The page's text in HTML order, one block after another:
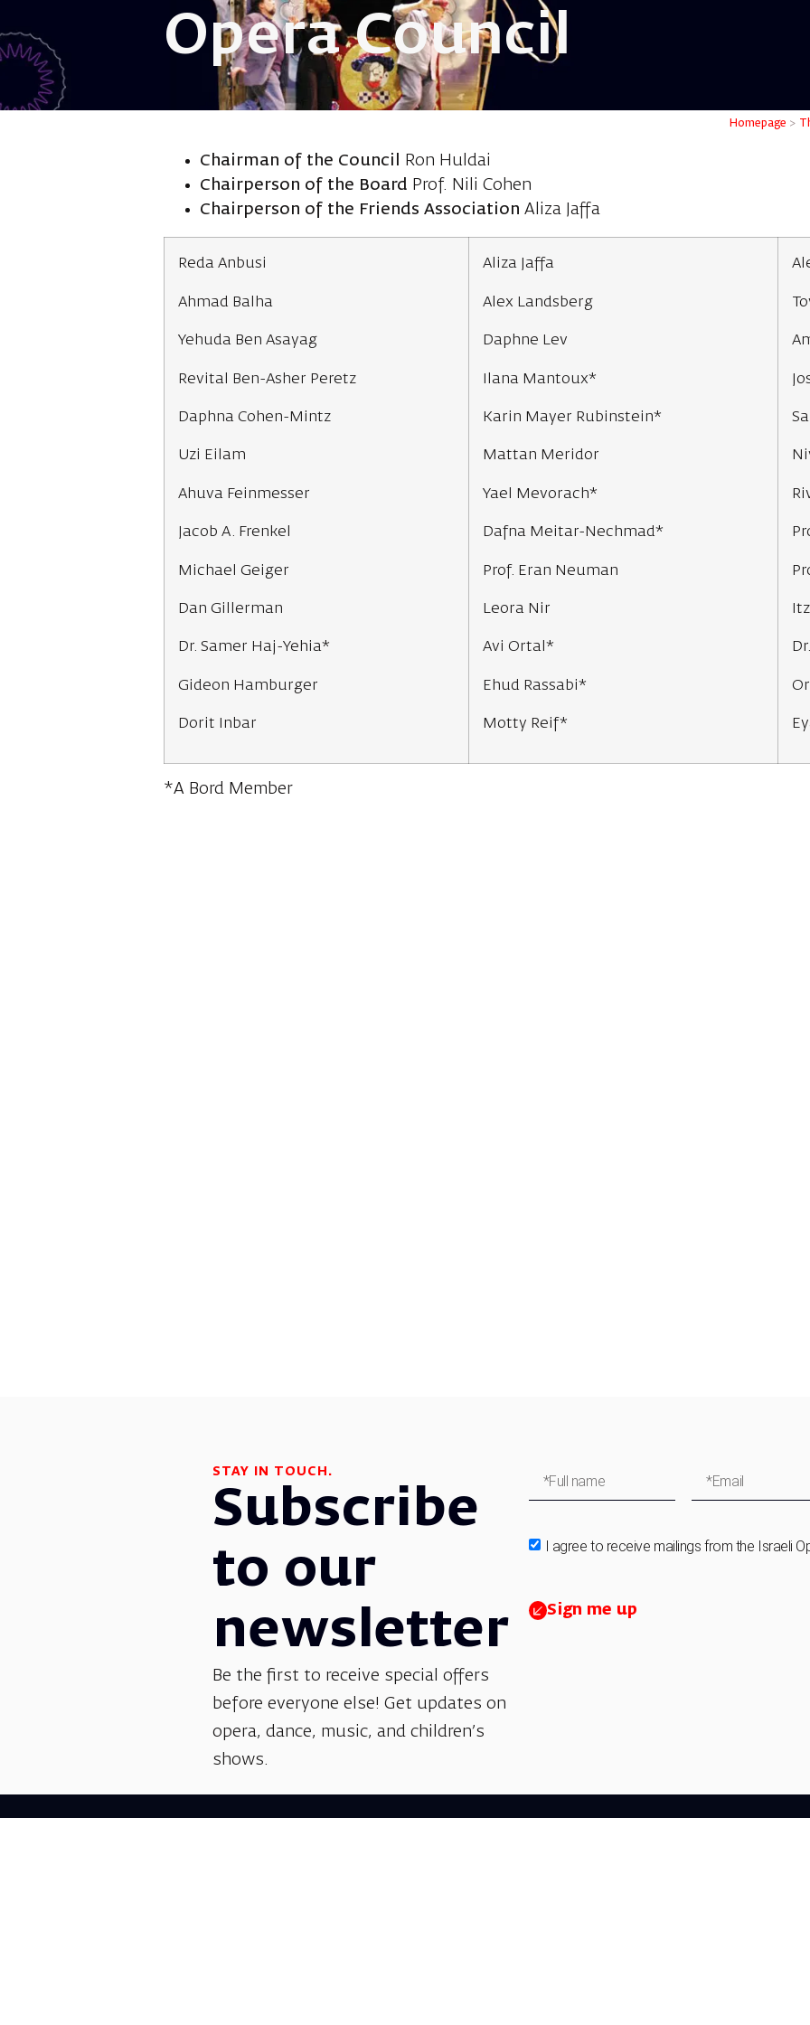
Opera Council
Homepage >
Chairman of the Council
Ron Huldai
Chairperson of the Board Prof. Nili Cohen
Chairperson of the Friends AssociationAliza Jaffa
Reda Anbusi
Ahmad Balha
Yehuda Ben Asayag
Revital Ben-Asher Peretz
Daphna Cohen-Mintz
Uzi Eilam
Ahuva Feinmesser
Jacob A. Frenkel
Michael Geiger
Dan Gillerman
Dr. Samer Haj-Yehia*
Gideon Hamburger
Dorit Inbar
Aliza Jaffa
Alex Landsberg
Daphne Lev
Ilana Mantoux*
Karin Mayer Rubinstein*
Mattan Meridor
Yael Mevorach*
Dafna Meitar-Nechmad*
Prof. Eran Neuman
Leora Nir
Avi Ortal*
Ehud Rassabi*
Motty Reif*
*A Bord Member
STAY IN TOUCH.
Subscribe
to our
newsletter
Be the first to receive special offers
before everyone else! Get updates on
opera, dance, music, and children’s
shows.
I agree to receive mailings from the Israeli
Sign me up